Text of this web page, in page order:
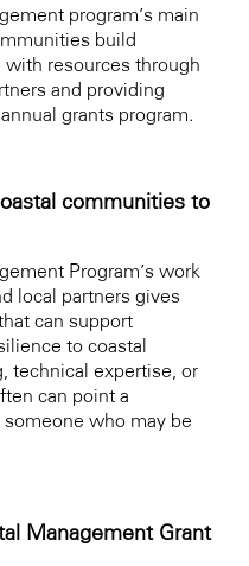
program’s main
build
resources through
and providing
grants program.
communities to
Program’s work
local partners gives
can support
to coastal
technical expertise, or
can point a
who may be
Management Grant